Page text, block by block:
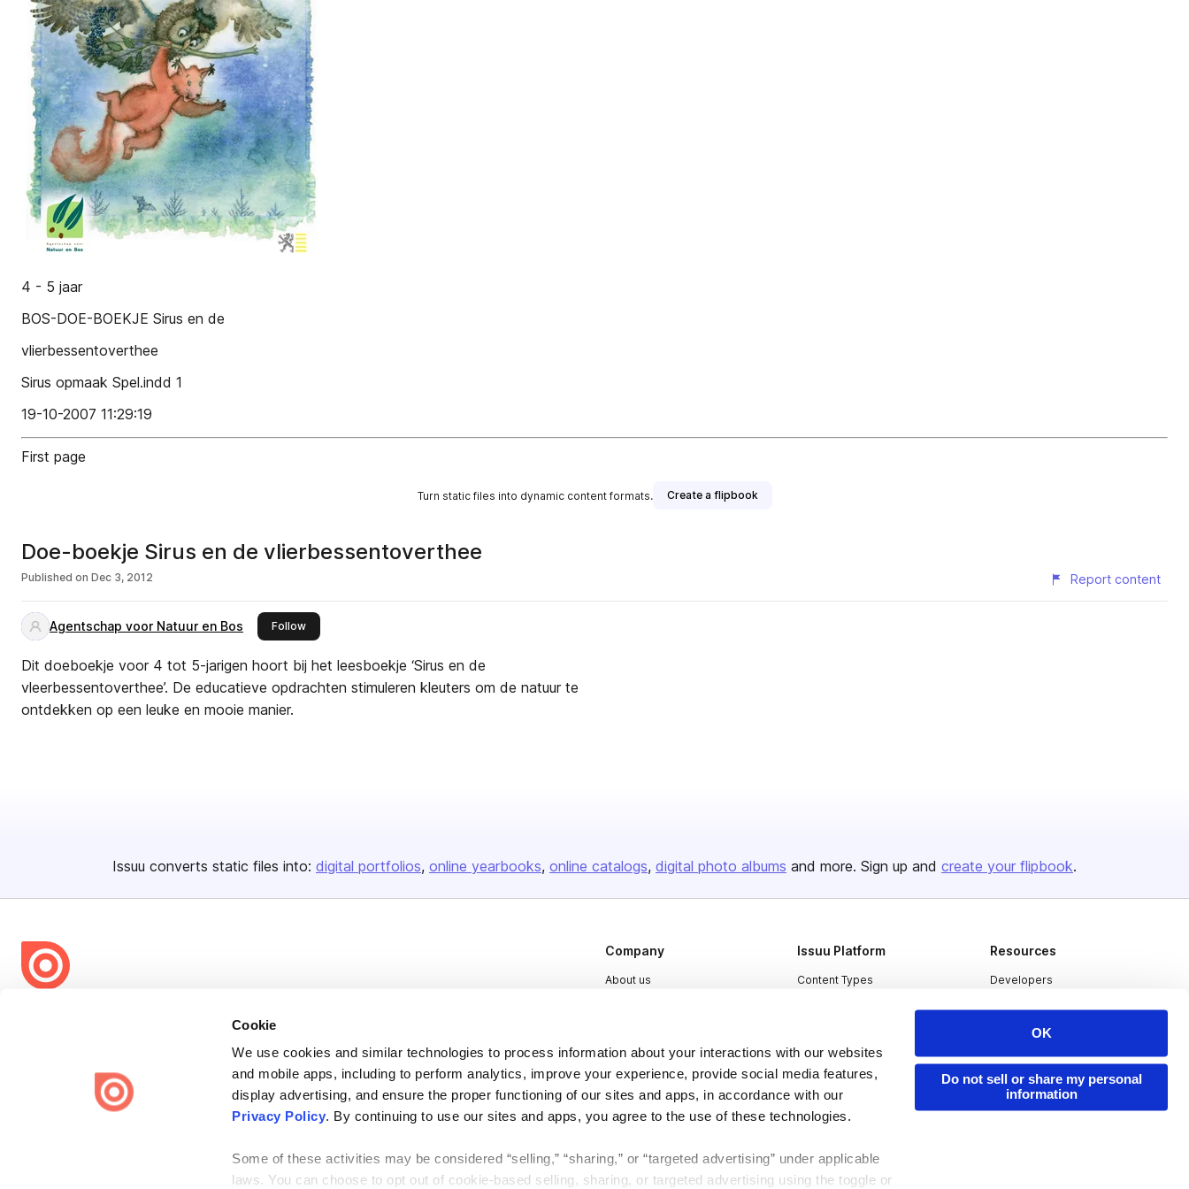
Cookie
We use cookies and similar technologies to process information about your interactions with our websites
and mobile apps, including to perform analytics, improve your experience, provide social media features,
display advertising, and ensure the proper functioning of our sites and apps, in accordance with our
Privacy Policy. By continuing to use our sites and apps, you agree to the use of these technologies.
Some of these activities may be considered “selling,” “sharing,” or “targeted advertising” under applicable
laws. You can choose to opt out of cookie-based selling, sharing, or targeted advertising using the toggle or
OK
Do not sell or share my personal
information
4 - 5 jaar
BOS-DOE-BOEKJE Sirus en de
vlierbessentoverthee
Sirus opmaak Spel.indd 1
19-10-2007 11:29:19
First page
Turn static files into dynamic content formats. Create a flipbook
Doe-boekje Sirus en de vlierbessentoverthee
Published on Dec 3, 2012 Report content
Agentschap voor Natuur en Bos Followthis publisher
Dit doeboekje voor 4 tot 5-jarigen hoort bij het leesboekje ‘Sirus en de
vleerbessentoverthee’. De educatieve opdrachten stimuleren kleuters om de natuur te
ontdekken op een leuke en mooie manier.
Issuu converts static files into: digital portfolios online yearbooks online catalogs digital photo albums and more. Sign up and create your flipbook.
share everywhere.
Issuu turns PDFs and other files into interactive flipbooks and
engaging content for every channel.
Company
About us
Contact
Issuu Platform
Content Types
Industries
Resources
Developers
Publisher Directory
Redeem Code